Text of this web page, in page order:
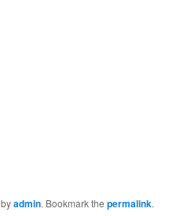
byadmin. Bookmark thepermalink.